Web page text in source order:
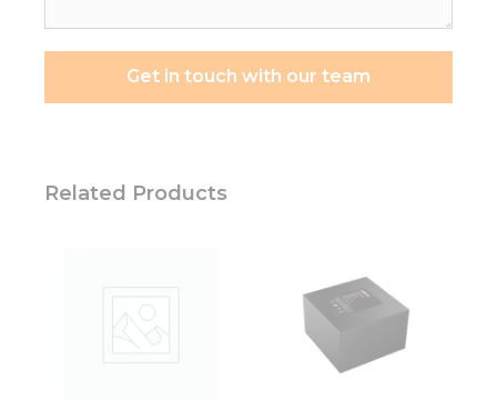
Get in touch with our team
Related Products
not
optional.
Statistics
In order for
us to
improve